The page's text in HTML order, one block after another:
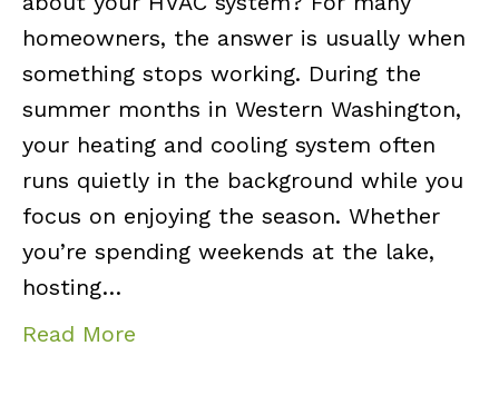
homeowners, the answer is usually when
something stops working. During the
summer months in Western Washington,
your heating and cooling system often
runs quietly in the background while you
focus on enjoying the season. Whether
you’re spending weekends at the lake,
hosting…
Read More